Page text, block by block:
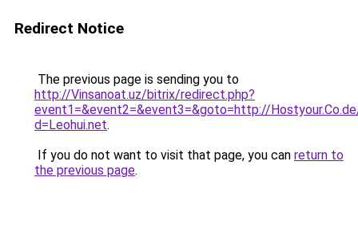
Redirect Notice
The previous page is sending you to
http://Vinsanoat.uz/bitrix/redirect.php?
event1=&event2=&event3=&goto=http://
d=Leohui.net.
If you do not want to visit that page, you can return to
the previous page.